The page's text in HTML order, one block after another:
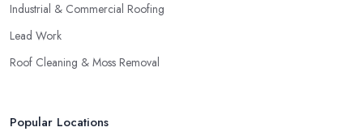
Industrial & Commercial Roofing
Lead Work
Roof Cleaning & Moss Removal
Popular Locations